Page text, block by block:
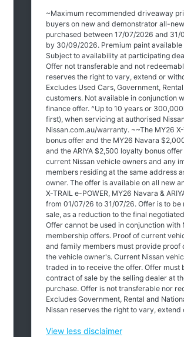
~Maximum recommended driveaway
buyers on new and demonstrator all-
purchased between 17/07/2026 and
by 30/09/2026. Premium paint
Subject to availability at participating
Offer not transferable and not
reserves the right to vary, extend or
Excludes Used Cars, Government,
customers. Not available in conjunction
finance offer. ^Up to 10 years or
first), when servicing at authorised
Nissan.com.au/warranty. ~~The MY26
bonus offer and the MY26 Navara
and the ARIYA $2,500 loyalty bonus
current Nissan vehicle owners and any
members residing at the same address
owner. The offer is available on all new
X-TRAIL e-POWER, MY26 Navara &
from 01/07/26 to 31/07/26. Offer is to be
sale, as a reduction to the final
Offer cannot be used in conjunction with
membership offers. Proof of current
and family members must provide proof
the vehicle owner's. Current Nissan
traded in to receive the offer. Offer must
contract of sale by the selling dealer at
purchase. Offer is not transferable nor
Excludes Government, Rental and
Nissan reserves the right to vary,
View less disclaimer